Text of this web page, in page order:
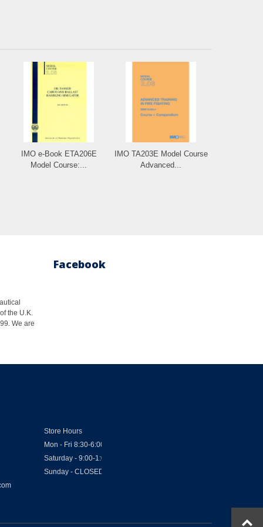
IMO e-Book ETA206E
Model Course:...
IMO TA203E Model Course
Advanced...
the U.K.
We are
Facebook
Store Hours
Mon - Fri 8:30-6:00
Saturday - 9:00-1:00
Sunday - CLOSED